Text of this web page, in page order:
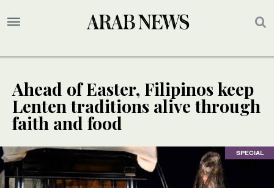
Ahead of Easter, Filipinos keep
Lenten traditions alive through
faith and food
SPECIAL
SPECIAL